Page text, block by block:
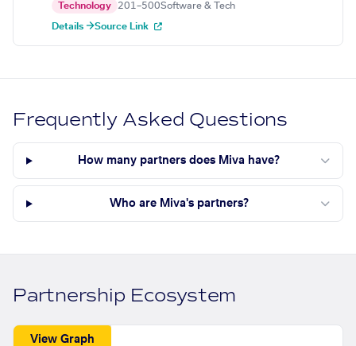
Technology 201–500Software & Tech
Details →Source Link
Frequently Asked Questions
How many partners does Miva have?
Who are Miva's partners?
Partnership Ecosystem
View Graph